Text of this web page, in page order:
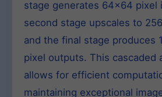
stage generates 64×64 pixel
second stage upscales to
and the final stage produces
pixel outputs. This cascaded
allows for efficient
maintaining exceptional